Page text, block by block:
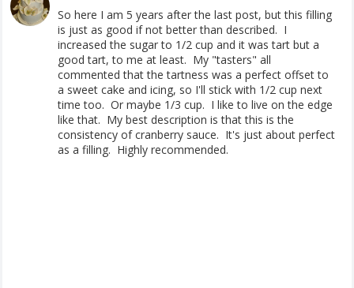
So here I am 5 years after the last post, but this filling
is just as good if not better than described. I
increased the sugar to 1/2 cup and it was tart but a
good tart, to me at least. My "tasters" all
commented that the tartness was a perfect offset to
a sweet cake and icing, so I'll stick with 1/2 cup next
time too. Or maybe 1/3 cup. I like to live on the edge
like that. My best description is that this is the
consistency of cranberry sauce. It's just about perfect
as a filling. Highly recommended.